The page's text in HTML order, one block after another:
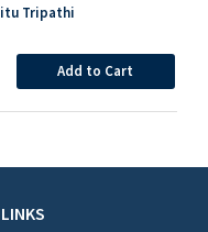
Tripathi
Add to Cart